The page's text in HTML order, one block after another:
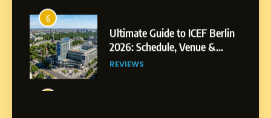
7
How to Enhance E-Learning
Platforms with Immersive
Learning Approaches